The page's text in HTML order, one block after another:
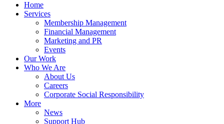
Home
Services
Membership Management
Financial Management
Marketing and PR
Events
Our Work
Who We Are
About Us
Careers
Corporate Social Responsibility
More
News
Support Hub